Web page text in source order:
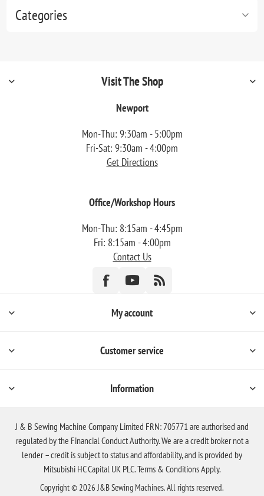
Categories
Visit The Shop
Newport
Mon-Thu: 9:30am - 5:00pm
Fri-Sat: 9:30am - 4:00pm
Get Directions
Office/Workshop Hours
Mon-Thu: 8:15am - 4:45pm
Fri: 8:15am - 4:00pm
Contact Us
My account
Customer service
Information
J & B Sewing Machine Company Limited FRN: 705771 are authorised and
regulated by the Financial Conduct Authority. We are a credit broker not a
lender – credit is subject to status and affordability, and is provided by
Mitsubishi HC Capital UK PLC. Terms & Conditions Apply.
Copyright © 2026 J&B Sewing Machines. All rights reserved.